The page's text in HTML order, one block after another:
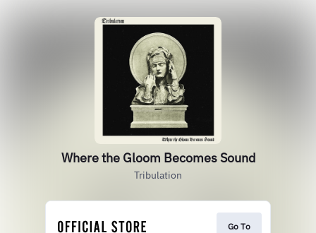
Where the Gloom Becomes Sound
Tribulation
Go To